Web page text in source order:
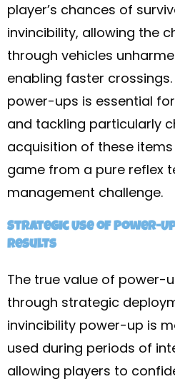
player’s chances of
invincibility, allowing the
through vehicles
enabling faster
power-ups is essential
and tackling particularly
acquisition of these
game from a pure reflex
management challenge.
Strategic Use of Power-
Results
The true value of power-
through strategic
invincibility power-up is
used during periods of
allowing players to